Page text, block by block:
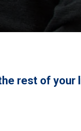
rest of your